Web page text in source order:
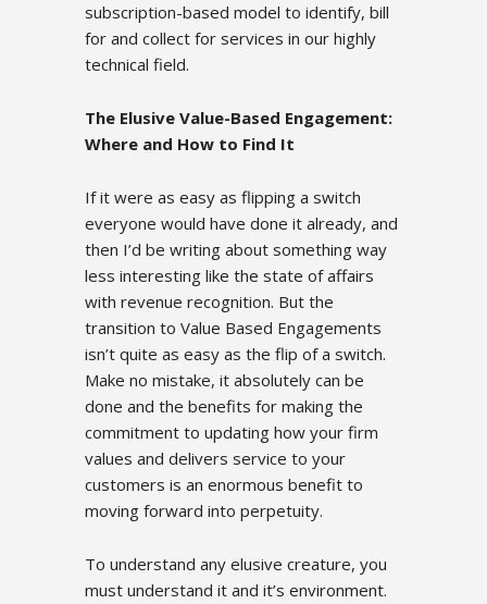
subscription-based model to identify, bill
for and collect for services in our highly
technical field.
The Elusive Value-Based Engagement:
Where and How to Find It
If it were as easy as flipping a switch
everyone would have done it already, and
then I’d be writing about something way
less interesting like the state of affairs
with revenue recognition. But the
transition to Value Based Engagements
isn’t quite as easy as the flip of a switch.
Make no mistake, it absolutely can be
done and the benefits for making the
commitment to updating how your firm
values and delivers service to your
customers is an enormous benefit to
moving forward into perpetuity.
To understand any elusive creature, you
must understand it and it’s environment.